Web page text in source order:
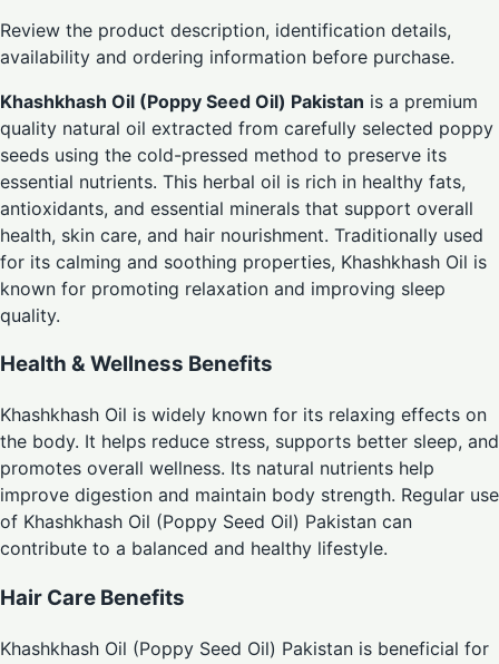
Review the product description, identification details,
availability and ordering information before purchase.
Khashkhash Oil (Poppy Seed Oil) Pakistan is a premium
quality natural oil extracted from carefully selected poppy
seeds using the cold-pressed method to preserve its
essential nutrients. This herbal oil is rich in healthy fats,
antioxidants, and essential minerals that support overall
health, skin care, and hair nourishment. Traditionally used
for its calming and soothing properties, Khashkhash Oil is
known for promoting relaxation and improving sleep
quality.
Health & Wellness Benefits
Khashkhash Oil is widely known for its relaxing effects on
the body. It helps reduce stress, supports better sleep, and
promotes overall wellness. Its natural nutrients help
improve digestion and maintain body strength. Regular use
of Khashkhash Oil (Poppy Seed Oil) Pakistan can
contribute to a balanced and healthy lifestyle.
Hair Care Benefits
Khashkhash Oil (Poppy Seed Oil) Pakistan is beneficial for